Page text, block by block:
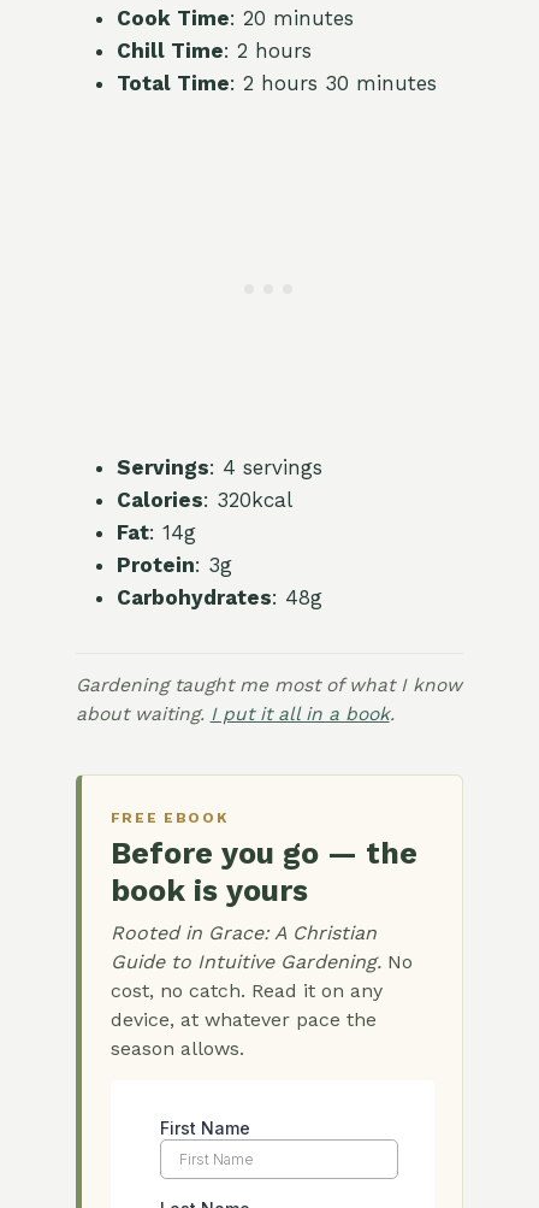
Cook Time: 20 minutes
Chill Time: 2 hours
Total Time: 2 hours 30 minutes
Servings: 4 servings
Calories: 320kcal
Fat: 14g
Protein: 3g
Carbohydrates: 48g
Gardening taught me most of what I know
about waiting. I put it all in a book.
FREE EBOOK
Before you go — the
book is yours
Rooted in Grace: A Christian
Guide to Intuitive Gardening.No
cost, no catch. Read it on any
device, at whatever pace the
season allows.